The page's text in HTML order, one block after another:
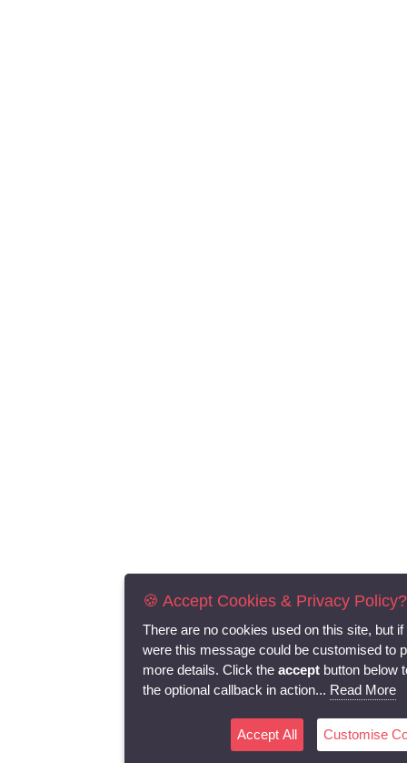
🍪 Accept Cookies & Privacy Policy?
There are no cookies used on this site, but if
were this message could be customised to
more details. Click the accept button below
the optional callback in action... Read More
Accept All Customise